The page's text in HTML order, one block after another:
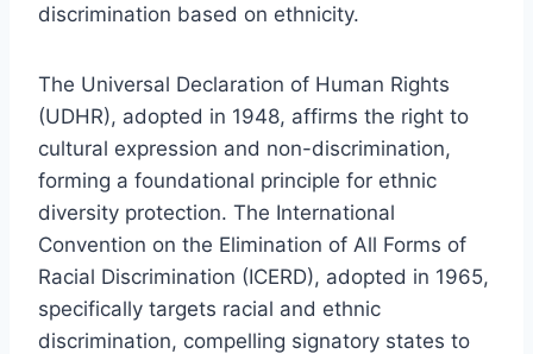
discrimination based on ethnicity.
The Universal Declaration of Human Rights
(UDHR), adopted in 1948, affirms the right to
cultural expression and non-discrimination,
forming a foundational principle for ethnic
diversity protection. The International
Convention on the Elimination of All Forms of
Racial Discrimination (ICERD), adopted in 1965,
specifically targets racial and ethnic
discrimination, compelling signatory states to